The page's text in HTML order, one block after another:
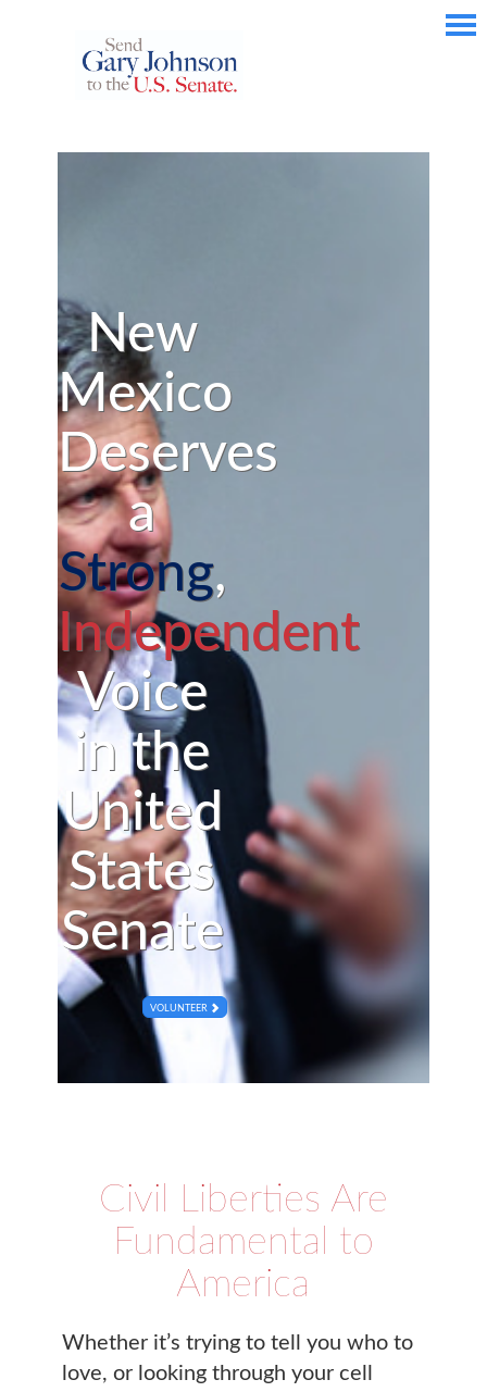
New
Mexico
Deserves
a
Strong,
Independent
Voice
in the
United
States
Senate
VOLUNTEER
Civil Liberties Are
Fundamental to
America
Whether it’s trying to tell you who to
love, or looking through your cell